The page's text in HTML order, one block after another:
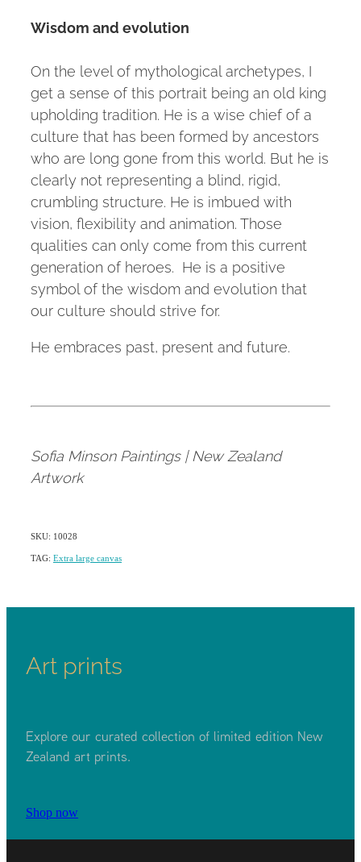
Wisdom and evolution
On the level of mythological archetypes, I
get a sense of this portrait being an old king
upholding tradition. He is a wise chief of a
culture that has been formed by ancestors
who are long gone from this world. But he is
clearly not representing a blind, rigid,
crumbling structure. He is imbued with
vision, flexibility and animation. Those
qualities can only come from this current
generation of heroes. He is a positive
symbol of the wisdom and evolution that
our culture should strive for.
He embraces past, present and future.
Sofia Minson Paintings | New Zealand
Artwork
SKU: 10028
TAG: Extra large canvas
Art prints
Explore our curated collection of limited edition New
Zealand art prints.
Shop now